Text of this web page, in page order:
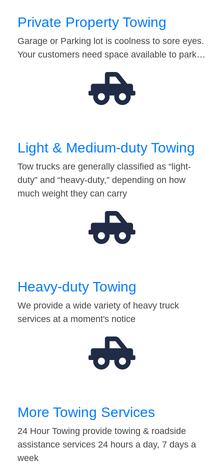
Private Property Towing
Garage or Parking lot is coolness to sore eyes.
Your customers need space available to park…
Light & Medium-duty Towing
Tow trucks are generally classified as “light-
duty” and “heavy-duty,” depending on how
much weight they can carry
Heavy-duty Towing
We provide a wide variety of heavy truck
services at a moment's notice
More Towing Services
24 Hour Towing provide towing & roadside
assistance services 24 hours a day, 7 days a
week